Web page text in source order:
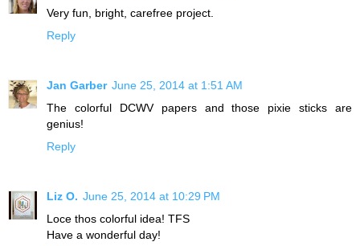
Very fun, bright, carefree project.
Reply
Jan Garber June 25, 2014 at 1:51 AM
The colorful DCWV papers and those pixie sticks are
genius!
Reply
Liz O. June 25, 2014 at 10:29 PM
Loce thos colorful idea! TFS
Have a wonderful day!